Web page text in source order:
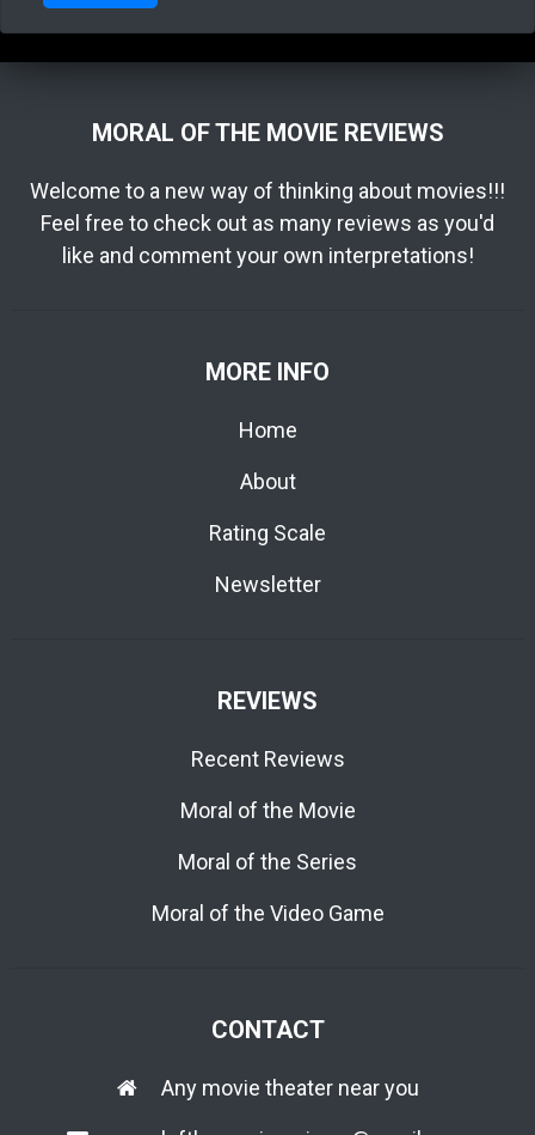
MORAL OF THE MOVIE REVIEWS
Welcome to a new way of thinking about movies!!!
Feel free to check out as many reviews as you'd
like and comment your own interpretations!
MORE INFO
Home
About
Rating Scale
Newsletter
REVIEWS
Recent Reviews
Moral of the Movie
Moral of the Series
Moral of the Video Game
CONTACT
Any movie theater near you